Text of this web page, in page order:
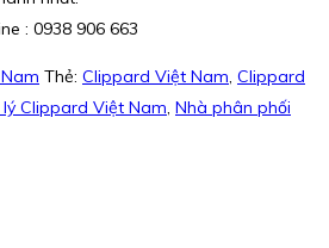
: 0938 906 663
Thẻ: Clippard Việt Nam, Clippard
Clippard Việt Nam, Nhà phân phối